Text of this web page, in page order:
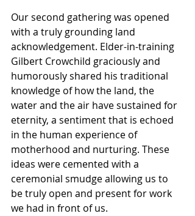
Our second gathering was opened
with a truly grounding land
acknowledgement. Elder-in-training
Gilbert Crowchild graciously and
humorously shared his traditional
knowledge of how the land, the
water and the air have sustained for
eternity, a sentiment that is echoed
in the human experience of
motherhood and nurturing. These
ideas were cemented with a
ceremonial smudge allowing us to
be truly open and present for work
we had in front of us.